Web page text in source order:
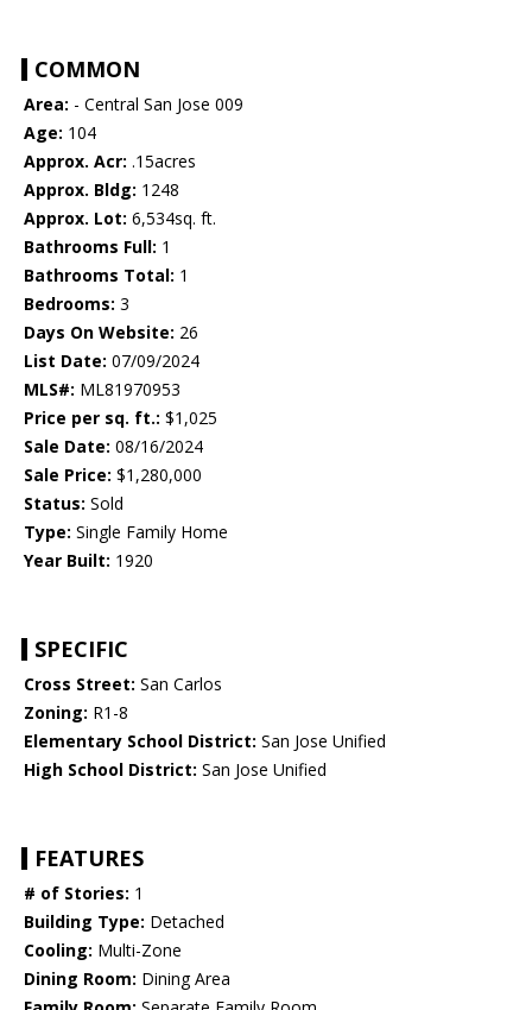
COMMON
Area: - Central San Jose 009
Age: 104
Approx. Acr: .15acres
Approx. Bldg: 1248
Approx. Lot: 6,534sq. ft.
Bathrooms Full: 1
Bathrooms Total: 1
Bedrooms: 3
Days On Website: 26
List Date: 07/09/2024
MLS#: ML81970953
Price per sq. ft.: $1,025
Sale Date: 08/16/2024
Sale Price: $1,280,000
Status: Sold
Type: Single Family Home
Year Built: 1920
SPECIFIC
Cross Street: San Carlos
Zoning: R1-8
Elementary School District: San Jose Unified
High School District: San Jose Unified
FEATURES
# of Stories: 1
Building Type: Detached
Cooling: Multi-Zone
Dining Room: Dining Area